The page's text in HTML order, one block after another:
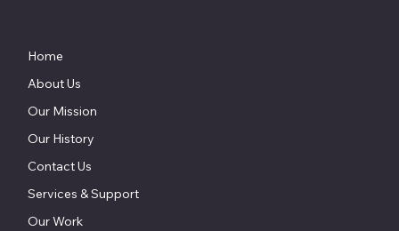
Home
About Us
Our Mission
Our History
Contact Us
Services & Support
Our Work